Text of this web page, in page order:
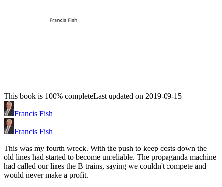
This book is 100% completeLast updated on 2019-09-15
Francis Fish
Francis Fish
This was my fourth wreck. With the push to keep costs down the
old lines had started to become unreliable. The propaganda machine
had called our lines the B trains, saying we couldn't compete and
would never make a profit.